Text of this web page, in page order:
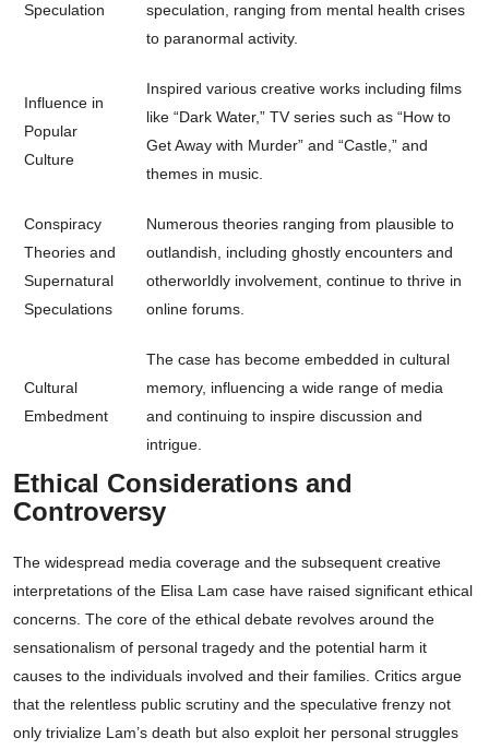
Speculation
speculation, ranging from mental health crises
to paranormal activity.
Influence in
Popular
Culture
Inspired various creative works including films
like “Dark Water,” TV series such as “How to
Get Away with Murder” and “Castle,” and
themes in music.
Conspiracy
Theories and
Supernatural
Speculations
Numerous theories ranging from plausible to
outlandish, including ghostly encounters and
otherworldly involvement, continue to thrive in
online forums.
Cultural
Embedment
The case has become embedded in cultural
memory, influencing a wide range of media
and continuing to inspire discussion and
intrigue.
Ethical Considerations and
Controversy
The widespread media coverage and the subsequent creative
interpretations of the Elisa Lam case have raised significant ethical
concerns. The core of the ethical debate revolves around the
sensationalism of personal tragedy and the potential harm it
causes to the individuals involved and their families. Critics argue
that the relentless public scrutiny and the speculative frenzy not
only trivialize Lam’s death but also exploit her personal struggles